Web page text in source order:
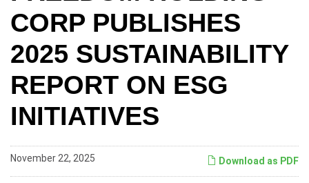
CORP PUBLISHES
2025 SUSTAINABILITY
REPORT ON ESG
INITIATIVES
Download as PDF
November 22, 2025